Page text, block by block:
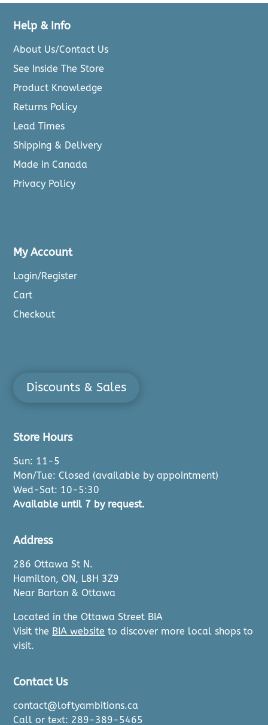
Help & Info
About Us/Contact Us
See Inside The Store
Product Knowledge
Returns Policy
Lead Times
Shipping & Delivery
Made in Canada
Privacy Policy
My Account
Login/Register
Cart
Checkout
Discounts & Sales
Store Hours
Sun: 11-5
Mon/Tue: Closed (available by appointment)
Wed-Sat: 10-5:30
Available until 7 by request.
Address
286 Ottawa St N.
Hamilton, ON, L8H 3Z9
Near Barton & Ottawa
Located in the Ottawa Street BIA
Visit the BIA website to discover more local shops to
visit.
Contact Us
contact@loftyambitions.ca
Call or text: 289-389-5465